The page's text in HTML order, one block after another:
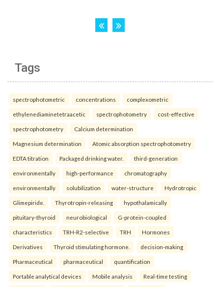
Tags
spectrophotometric concentrations complexometric
ethylenediaminetetraacetic spectrophotometry cost-effective
spectrophotometry Calcium determination
Magnesium determination Atomic absorption spectrophotometry
EDTA titration Packaged drinking water. third-generation
environmentally high-performance chromatography
environmentally solubilization water-structure Hydrotropic
Glimepiride. Thyrotropin-releasing hypothalamically
pituitary-thyroid neurobiological G-protein-coupled
characteristics TRH-R2-selective TRH Hormones
Derivatives Thyroid stimulating hormone. decision-making
Pharmaceutical pharmaceutical quantification
Portable analytical devices Mobile analysis Real-time testing